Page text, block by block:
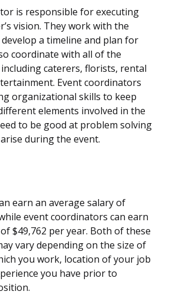
is responsible for executing
vision. They work with the
a timeline and plan for
coordinate with all of the
caterers, florists, rental
Event coordinators
organizational skills to keep
elements involved in the
to be good at problem solving
during the event.
earn an average salary of
event coordinators can earn
$49,762 per year. Both of these
vary depending on the size of
you work, location of your job
you have prior to